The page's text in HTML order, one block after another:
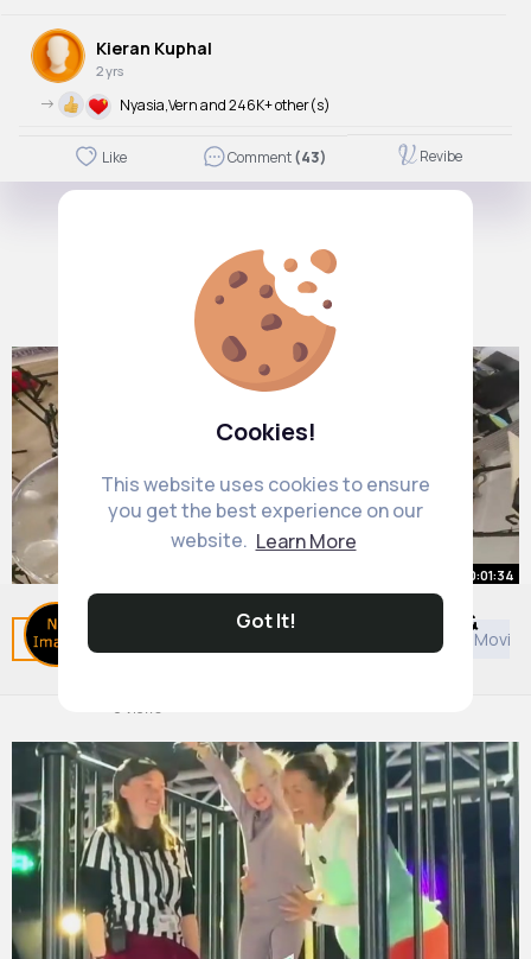
Cookies!
This website uses cookies to ensure
you get the best experience on our
website. Learn More
Got It!
Kieran Kuphal
2 yrs
-> Nyasia,Vern and 246K+ other(s)
Like Comment(43) Revibe
Related Posts European
00:01:34
SpongeBob Nose Flute with Cool &
Crazy Instruments!
0 Views